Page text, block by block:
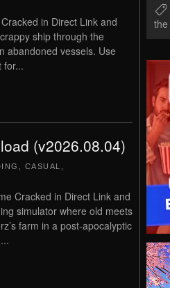
in Direct Link and
ship through the
abandoned vessels. Use
for...
(v2026.08.04)
CASUAL
Cracked in Direct Link and
simulator where old meets
farm in a post-apocalyptic
the